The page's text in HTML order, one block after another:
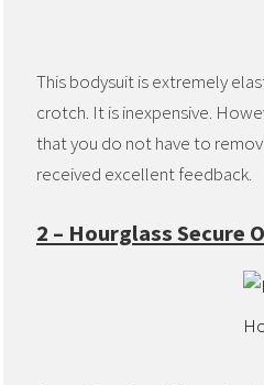
This bodysuit is extremely
crotch. It is inexpensive.
that you do not have to
received excellent feedback.
2 – Hourglass Secure